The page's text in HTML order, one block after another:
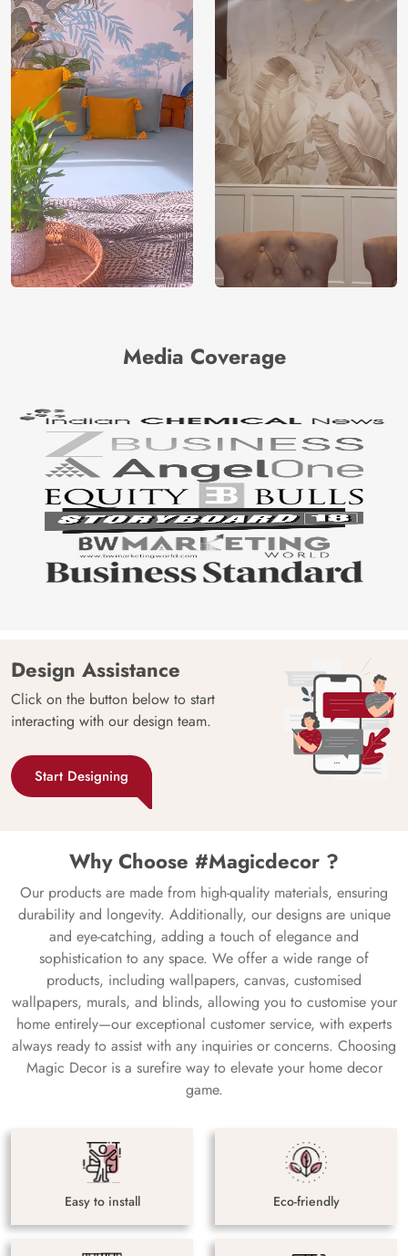
Media Coverage
Design Assistance
Click on the button below to start
interacting with our design team.
Start Designing
Why Choose #Magicdecor ?
Our products are made from high-quality materials, ensuring
durability and longevity. Additionally, our designs are unique
and eye-catching, adding a touch of elegance and
sophistication to any space. We offer a wide range of
products, including wallpapers, canvas, customised
wallpapers, murals, and blinds, allowing you to customise your
home entirely—our exceptional customer service, with experts
always ready to assist with any inquiries or concerns. Choosing
Magic Decor is a surefire way to elevate your home decor
game.
Easy to install Eco-friendly